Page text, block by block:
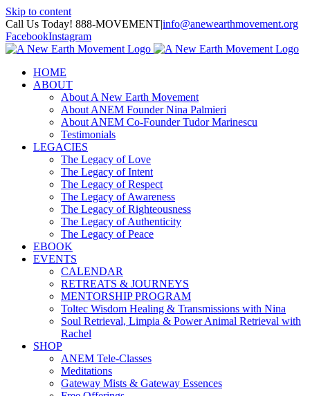
Skip to content
Call Us Today! 888-MOVEMENT|info@anewearthmovement.org
FacebookInstagram
HOME
ABOUT
About A New Earth Movement
About ANEM Founder Nina Palmieri
About ANEM Co-Founder Tudor Marinescu
Testimonials
LEGACIES
The Legacy of Love
The Legacy of Intent
The Legacy of Respect
The Legacy of Awareness
The Legacy of Righteousness
The Legacy of Authenticity
The Legacy of Peace
EBOOK
EVENTS
CALENDAR
RETREATS & JOURNEYS
MENTORSHIP PROGRAM
Toltec Wisdom Healing & Transmissions with Nina
Soul Retrieval, Limpia & Power Animal Retrieval with
Rachel
SHOP
ANEM Tele-Classes
Meditations
Gateway Mists & Gateway Essences